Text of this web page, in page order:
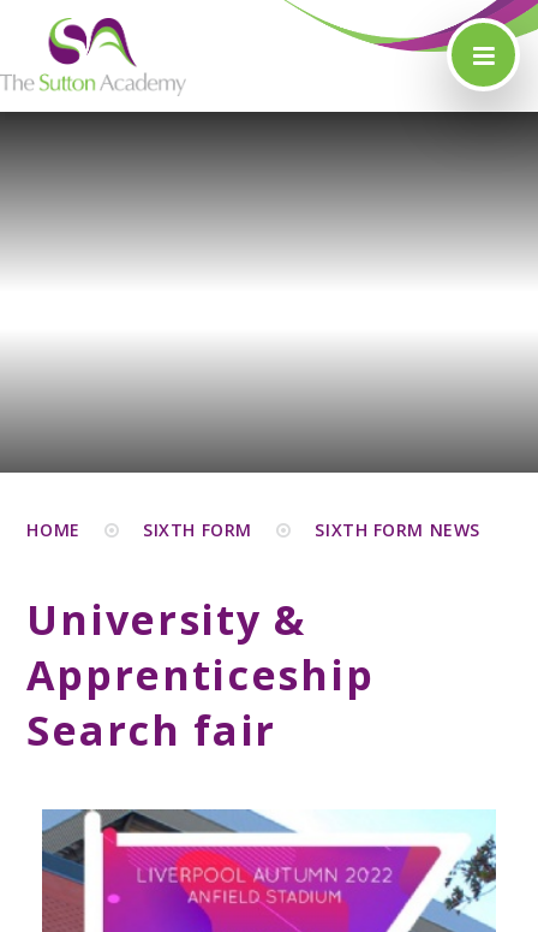
Skip to content ↓
HOME SIXTH FORM SIXTH FORM NEWS
University &
Apprenticeship
Search fair